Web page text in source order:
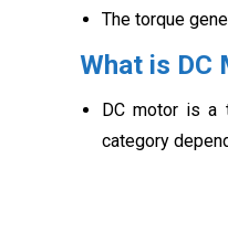
The torque
What is DC
DC motor is a
category